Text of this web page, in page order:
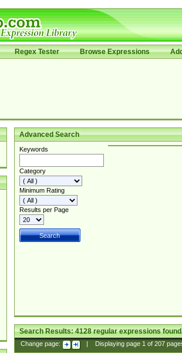
Regex Tester Browse Expressions
Advanced Search
Keywords
Category
Minimum Rating
Results per Page
Search Results:4128regular expressions
Change page: Displaying page 1of 207